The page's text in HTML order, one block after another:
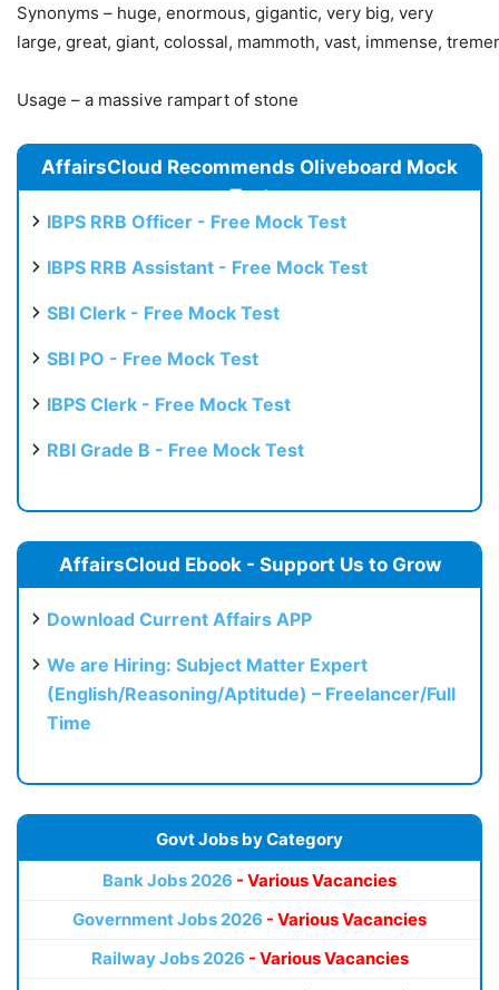
Synonyms – huge, enormous, gigantic, very big, very
large, great, giant, colossal, mammoth, vast, immense,
Usage – a massive rampart of stone
AffairsCloud Recommends Oliveboard Mock
Test
IBPS RRB Officer - Free Mock Test
IBPS RRB Assistant - Free Mock Test
SBI Clerk - Free Mock Test
SBI PO - Free Mock Test
IBPS Clerk - Free Mock Test
RBI Grade B - Free Mock Test
AffairsCloud Ebook - Support Us to Grow
Download Current Affairs APP
We are Hiring: Subject Matter Expert
(English/Reasoning/Aptitude) – Freelancer/Full
Time
Govt Jobs by Category
Bank Jobs 2026 - Various Vacancies
Government Jobs 2026 - Various Vacancies
Railway Jobs 2026 - Various Vacancies